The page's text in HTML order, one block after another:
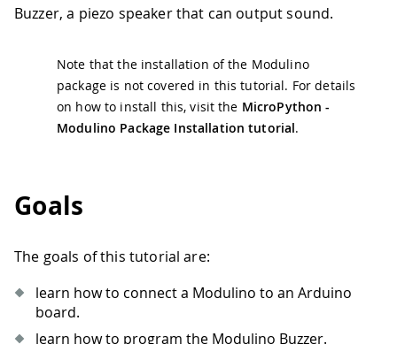
Buzzer, a piezo speaker that can output sound.
Note that the installation of the Modulino
package is not covered in this tutorial. For details
on how to install this, visit the MicroPython -
Modulino Package Installation tutorial.
Goals
The goals of this tutorial are:
learn how to connect a Modulino to an Arduino
board.
learn how to program the Modulino Buzzer.